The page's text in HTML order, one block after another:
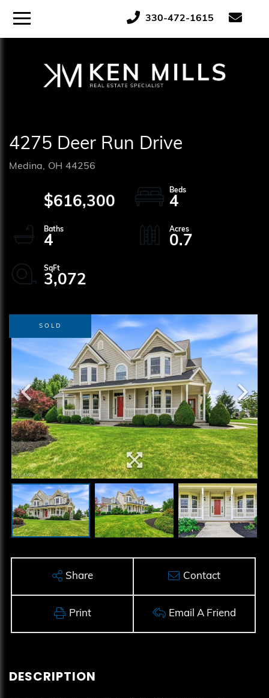
Menu 330-472-1615
4275 Deer Run Drive
Medina, OH 44256
$616,300 4
4 0.7
3,072
SOLD
Share Contact
Print Email A Friend